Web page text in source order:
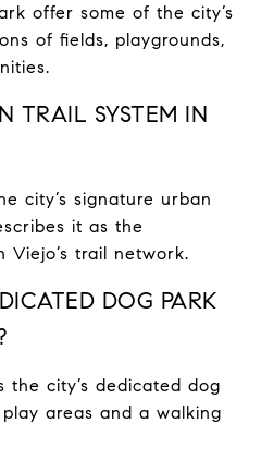
offer some of the city’s
of fields, playgrounds,
TRAIL SYSTEM IN
city’s signature urban
it as the
Viejo’s trail network.
DOG PARK
the city’s dedicated dog
areas and a walking